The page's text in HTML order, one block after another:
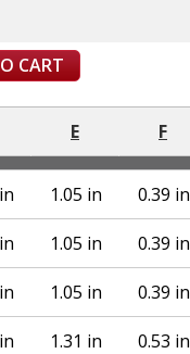
CART
E F
1.05 in 0.39 in
1.05 in 0.39 in
1.05 in 0.39 in
1.31 in 0.53 in